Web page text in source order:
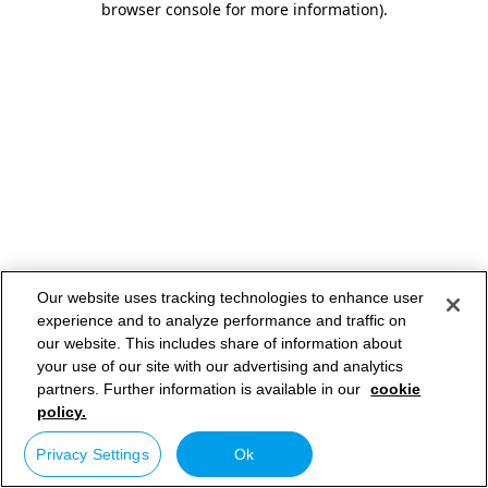
browser console for more information).
Our website uses tracking technologies to enhance user
experience and to analyze performance and traffic on
our website. This includes share of information about
your use of our site with our advertising and analytics
partners. Further information is available in our cookie
policy.
Privacy Settings Ok